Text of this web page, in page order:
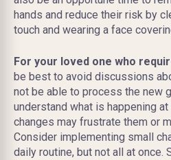
hands and reduce their risk by
touch and wearing a face
For your loved one who
be best to avoid discussions
not be able to process the new
understand what is happening
changes may frustrate them or
Consider implementing small
daily routine, but not all at once.